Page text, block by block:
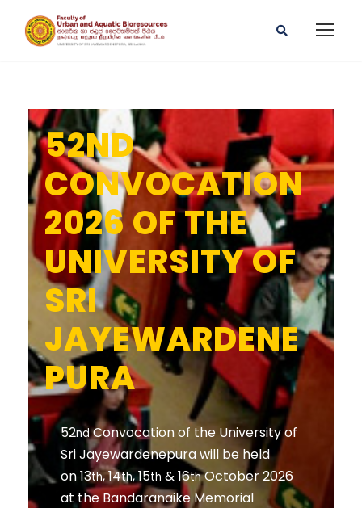
52ND
CONVOCATION
2026 OF THE
UNIVERSITY OF
SRI
JAYEWARDENE
PURA
52ndConvocation of the University of
Sri Jayewardenepura will be held
on 13th, 14th, 15th & 16thOctober 2026
at the Bandaranaike Memorial